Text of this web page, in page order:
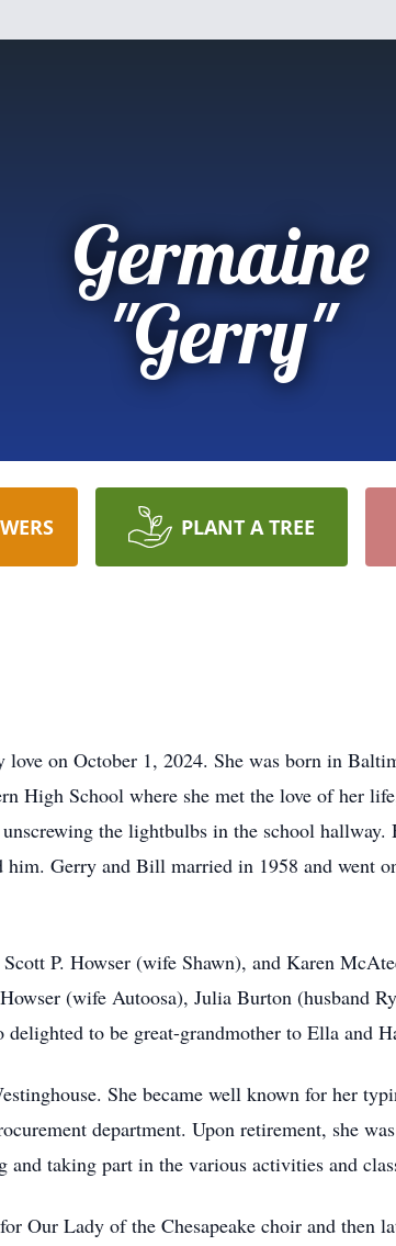
Germaine
"Gerry"
PLANT A TREE
love on October 1, 2024. She was born in
High School where she met the love of her
the lightbulbs in the school hallway.
Gerry and Bill married in 1958 and went
P. Howser (wife Shawn), and Karen
(wife Autoosa), Julia Burton (husband
to be great-grandmother to Ella and
She became well known for her
department. Upon retirement, she
and taking part in the various activities and
Our Lady of the Chesapeake choir and then